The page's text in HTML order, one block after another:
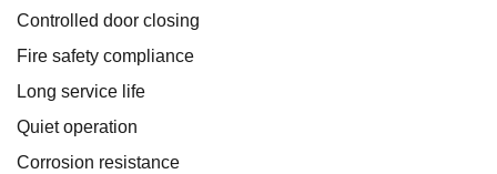
Controlled door closing
Fire safety compliance
Long service life
Quiet operation
Corrosion resistance